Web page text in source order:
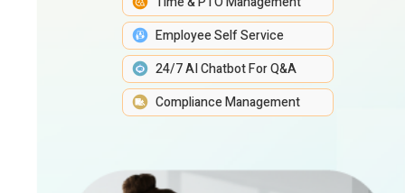
Employee Self Service
24/7 AI Chatbot For Q&A
Compliance Management